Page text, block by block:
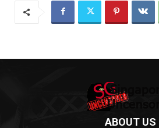
ABOUT US